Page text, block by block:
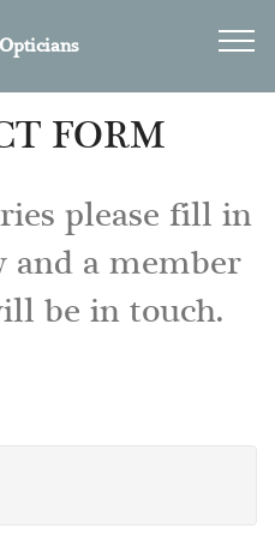
FORM
please fill in
a member
be in touch.